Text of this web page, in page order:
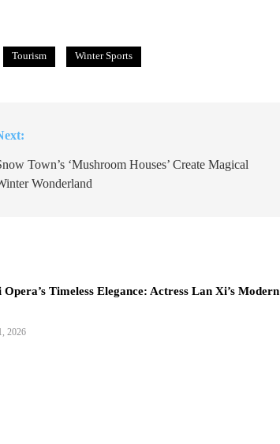
Tourism Winter Sports
Town’s ‘Mushroom Houses’ Create Magical
Wonderland
Timeless Elegance: Actress Lan Xi’s Modern
2026